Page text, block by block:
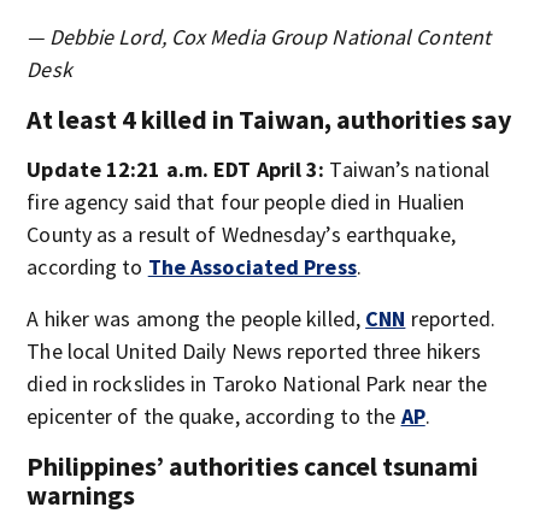
— Debbie Lord, Cox Media Group National Content
Desk
At least 4 killed in Taiwan, authorities say
Update 12:21 a.m. EDT April 3: Taiwan’s national
fire agency said that four people died in Hualien
County as a result of Wednesday’s earthquake,
according to The Associated Press.
A hiker was among the people killed, CNN reported.
The local United Daily News reported three hikers
died in rockslides in Taroko National Park near the
epicenter of the quake, according to the AP.
Philippines’ authorities cancel tsunami
warnings